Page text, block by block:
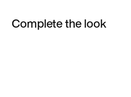
Complete the look